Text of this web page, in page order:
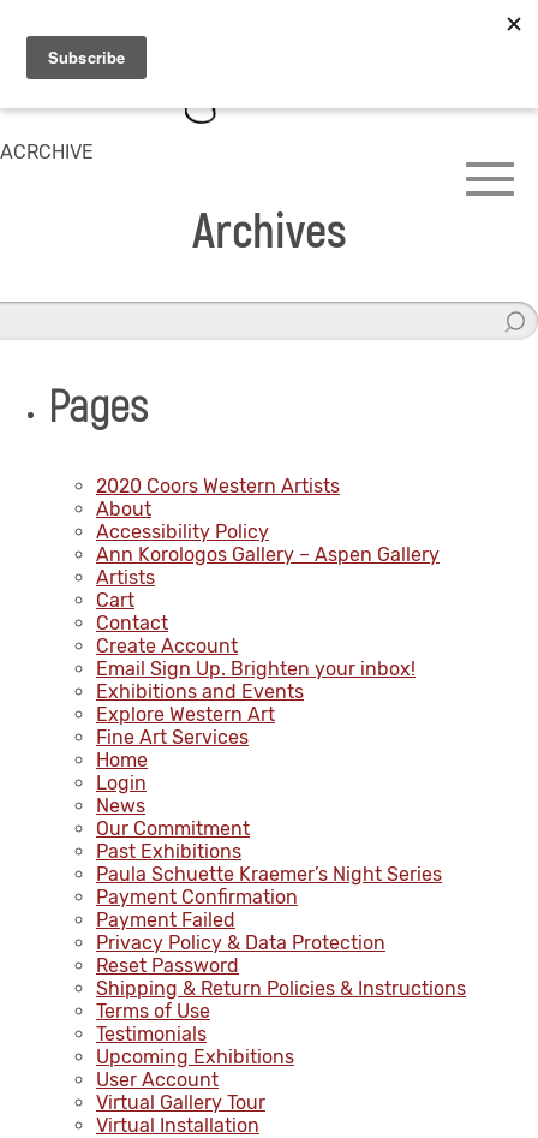
ACRCHIVE
Archives
Pages
2020 Coors Western Artists
About
Accessibility Policy
Ann Korologos Gallery – Aspen Gallery
Artists
Cart
Contact
Create Account
Email Sign Up. Brighten your inbox!
Exhibitions and Events
Explore Western Art
Fine Art Services
Home
Login
News
Our Commitment
Past Exhibitions
Paula Schuette Kraemer’s Night Series
Payment Confirmation
Payment Failed
Privacy Policy & Data Protection
Reset Password
Shipping & Return Policies & Instructions
Terms of Use
Testimonials
Upcoming Exhibitions
User Account
Virtual Gallery Tour
Virtual Installation